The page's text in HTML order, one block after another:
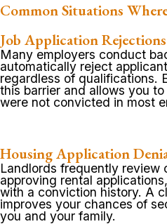
Common Situations
Job Application Rejections
Many employers conduct
automatically reject
regardless of qualifications.
this barrier and allows you
were not convicted in most
Housing Application
Landlords frequently review
approving rental
with a conviction history. A
improves your chances of
you and your family.